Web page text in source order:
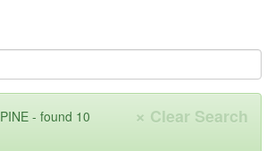
× Clear Search
PINE - found 10